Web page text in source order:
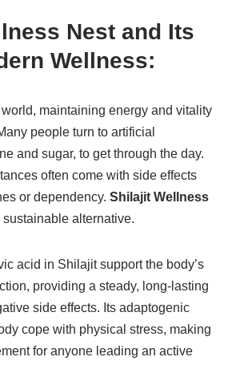
Nest and Its
Wellness:
world, maintaining energy and vitality
people turn to artificial
and sugar, to get through the day.
often come with side effects
or dependency. Shilajit Wellness
sustainable alternative.
acid in Shilajit support the body’s
providing a steady, long-lasting
side effects. Its adaptogenic
cope with physical stress, making
for anyone leading an active